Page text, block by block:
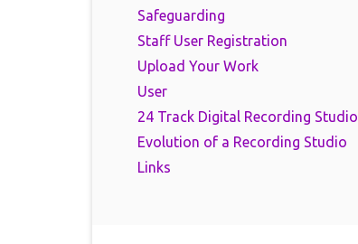
Safeguarding
Staff User Registration
Upload Your Work
User
24 Track Digital Recording Studio
Evolution of a Recording Studio
Links